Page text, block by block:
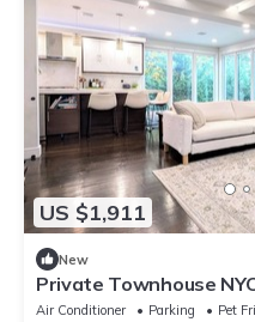
US $1,911
New
Private Townhouse
w/Roof Deck, Yard,
Air Conditioner Parking
Pet